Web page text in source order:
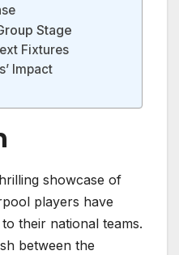
Stage
Fixtures
Impact
showcase of
players have
their national teams.
between the